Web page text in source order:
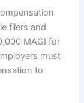
filers and
MAGI for
must
to